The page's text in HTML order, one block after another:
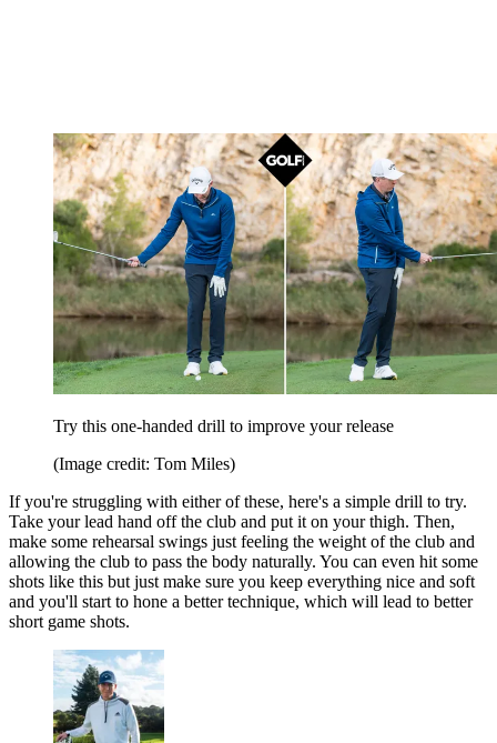
Try this one-handed drill to improve your release
(Image credit: Tom Miles)
If you're struggling with either of these, here's a simple drill to try.
Take your lead hand off the club and put it on your thigh. Then,
make some rehearsal swings just feeling the weight of the club and
allowing the club to pass the body naturally. You can even hit some
shots like this but just make sure you keep everything nice and soft
and you'll start to hone a better technique, which will lead to better
short game shots.